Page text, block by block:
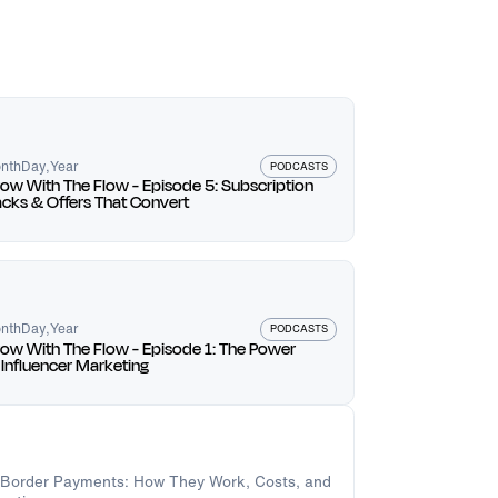
valuable than a large following.
strategies. Embrace change and evolve in
retention.
right people.
Day,Year PODCASTS
With The Flow - Episode 5: Subscription
& Offers That Convert
Day,Year PODCASTS
With The Flow - Episode 1: The Power
Marketing
Payments: How They Work, Costs, and